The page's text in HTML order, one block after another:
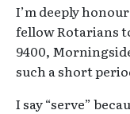
I’m deeply
fellow Rotarians
9400,
such a short
I say “serve”